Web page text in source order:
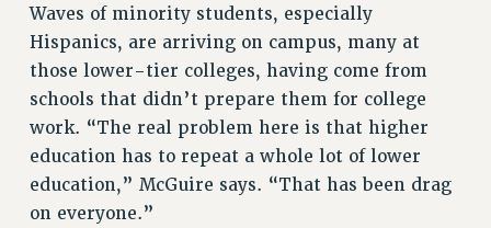
Waves of minority students, especially
Hispanics, are arriving on campus, many at
those lower-tier colleges, having come from
schools that didn’t prepare them for college
work. “The real problem here is that higher
education has to repeat a whole lot of lower
education,” McGuire says. “That has been drag
on everyone.”